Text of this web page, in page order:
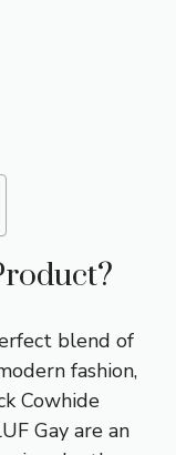
blend of
fashion,
Cowhide
Gay are an